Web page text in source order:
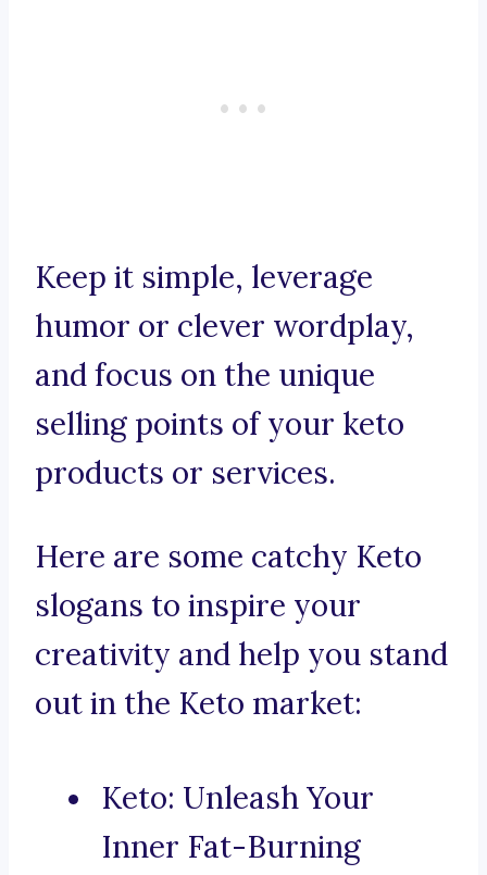
Keep it simple, leverage
humor or clever wordplay,
and focus on the unique
selling points of your keto
products or services.
Here are some catchy Keto
slogans to inspire your
creativity and help you stand
out in the Keto market:
Keto: Unleash Your
Inner Fat-Burning